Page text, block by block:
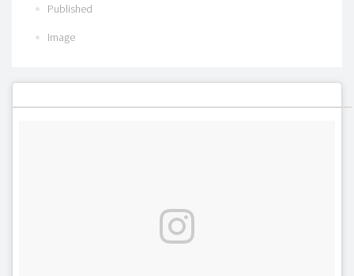
Published
Image